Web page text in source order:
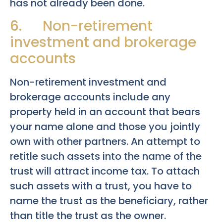
has not already been done.
6. Non-retirement
investment and brokerage
accounts
Non-retirement investment and
brokerage accounts include any
property held in an account that bears
your name alone and those you jointly
own with other partners. An attempt to
retitle such assets into the name of the
trust will attract income tax. To attach
such assets with a trust, you have to
name the trust as the beneficiary, rather
than title the trust as the owner.